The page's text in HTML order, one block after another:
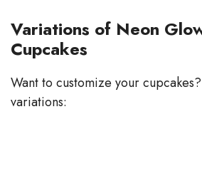
Variations of Neon
Cupcakes
Want to customize your
variations: